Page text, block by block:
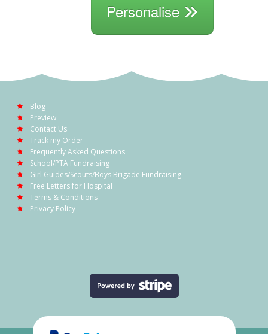
Personalise
Blog
Preview
Contact Us
Track my Order
Frequently Asked Questions
School/PTA Fundraising
Girl Guides/Scouts/Boys Brigade Fundraising
Free Letters for Hospital
Terms & Conditions
Privacy Policy